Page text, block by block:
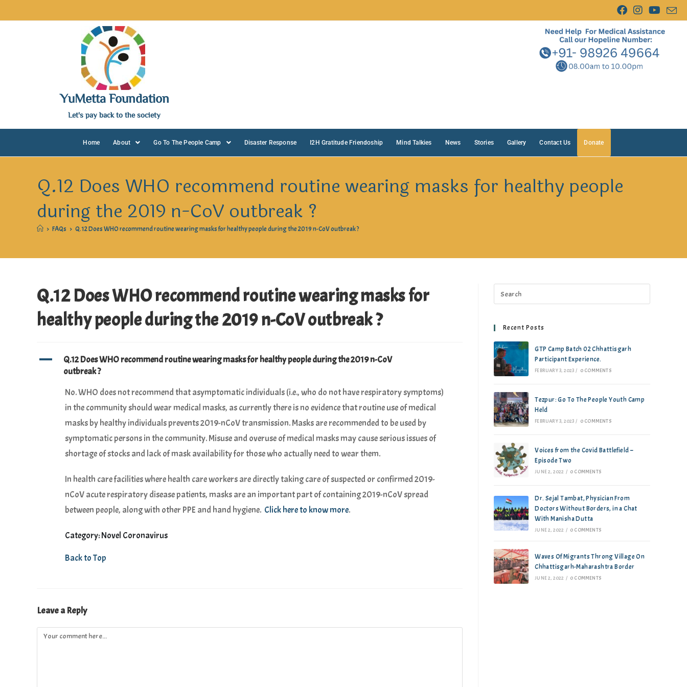
YuMetta Foundation
Let's pay back to the society
Home About Go To The People Camp Disaster Response I2H Gratitude Friendoship Mind Talkies News Stories Gallery Contact Us Donate
Q.12 Does WHO recommend routine wearing masks for healthy people
during the 2019 n-CoV outbreak ?
> FAQs > Q.12 Does WHO recommend routine wearing masks for healthy people during the 2019 n-CoV outbreak ?
Q.12 Does WHO recommend routine wearing masks for
healthy people during the 2019 n-CoV outbreak ?
A
Q.12 Does WHO recommend routine wearing masks for healthy people during the 2019 n-CoV
outbreak ?
No. WHO does not recommend that asymptomatic individuals (i.e., who do not have respiratory symptoms)
in the community should wear medical masks, as currently there is no evidence that routine use of medical
masks by healthy individuals prevents 2019-nCoV transmission. Masks are recommended to be used by
symptomatic persons in the community. Misuse and overuse of medical masks may cause serious issues of
shortage of stocks and lack of mask availability for those who actually need to wear them.
In health care facilities where health care workers are directly taking care of suspected or confirmed 2019-
nCoV acute respiratory disease patients, masks are an important part of containing 2019-nCoV spread
between people, along with other PPE and hand hygiene. Click here to know more.
Category: Novel Coronavirus
Back to Top
Leave a Reply
Recent Posts
GTP Camp Batch 02 Chhattisgarh
Participant Experience.
FEBRUARY 3, 2023 / 0 COMMENTS
Tezpur: Go To The People Youth Camp
Held
FEBRUARY 3, 2023 / 0 COMMENTS
Voices from the Covid Battlefield –
Episode Two
JUNE 2, 2022 / 0 COMMENTS
Dr. Sejal Tambat, Physician From
Doctors Without Borders, in a Chat
With Manisha Dutta
JUNE 2, 2022 / 0 COMMENTS
Waves Of Migrants Throng Village On
Chhattisgarh-Maharashtra Border
JUNE 2, 2022 / 0 COMMENTS